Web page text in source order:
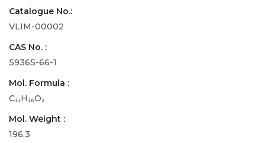
Catalogue No.:
VLIM-00002
CAS No. :
59365-66-1
Mol. Formula :
C₁₁H₁₆O₃
Mol. Weight :
196.3